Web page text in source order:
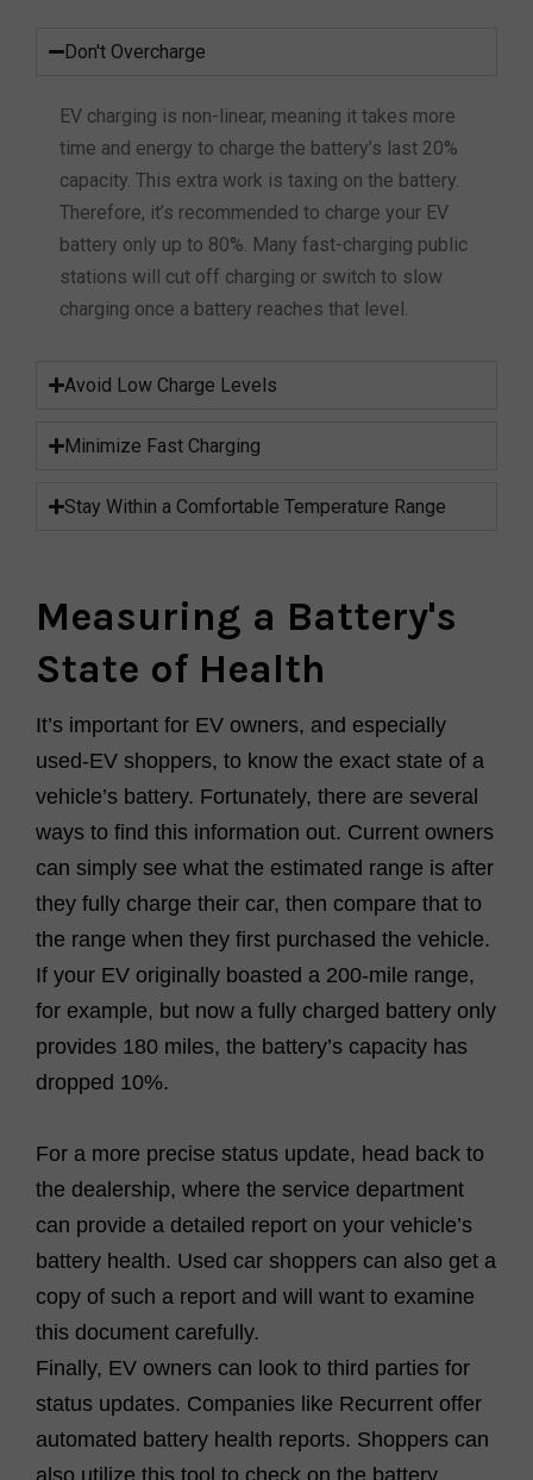
Don't Overcharge
EV charging is non-linear, meaning it takes more
time and energy to charge the battery’s last 20%
capacity. This extra work is taxing on the battery.
Therefore, it’s recommended to charge your EV
battery only up to 80%. Many fast-charging public
stations will cut off charging or switch to slow
charging once a battery reaches that level.
Avoid Low Charge Levels
Minimize Fast Charging
Stay Within a Comfortable Temperature Range
Measuring a Battery's
State of Health
It’s important for EV owners, and especially
used-EV shoppers, to know the exact state of a
vehicle’s battery. Fortunately, there are several
ways to find this information out. Current owners
can simply see what the estimated range is after
they fully charge their car, then compare that to
the range when they first purchased the vehicle.
If your EV originally boasted a 200-mile range,
for example, but now a fully charged battery only
provides 180 miles, the battery’s capacity has
dropped 10%.
For a more precise status update, head back to
the dealership, where the service department
can provide a detailed report on your vehicle’s
battery health. Used car shoppers can also get a
copy of such a report and will want to examine
this document carefully.
Finally, EV owners can look to third parties for
status updates. Companies like Recurrent offer
automated battery health reports. Shoppers can
also utilize this tool to check on the battery